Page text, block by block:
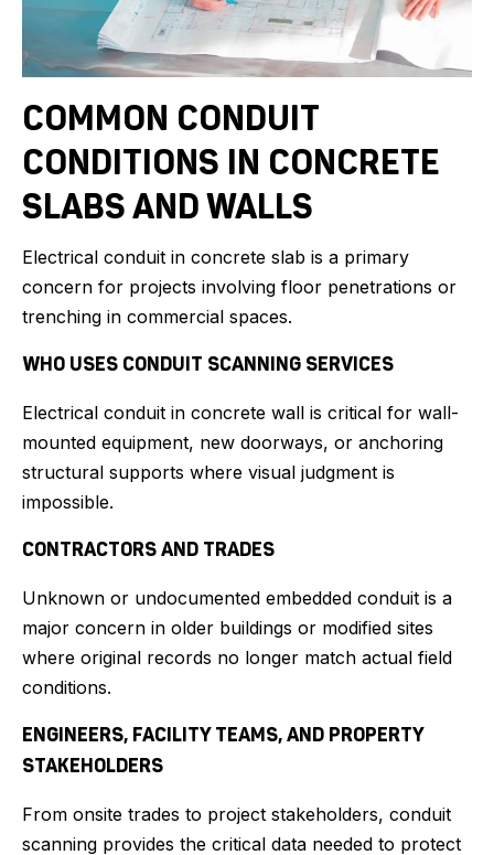
COMMON CONDUIT
CONDITIONS IN CONCRETE
SLABS AND WALLS
Electrical conduit in concrete slab is a primary
concern for projects involving floor penetrations or
trenching in commercial spaces.
WHO USES CONDUIT SCANNING SERVICES
Electrical conduit in concrete wall is critical for wall-
mounted equipment, new doorways, or anchoring
structural supports where visual judgment is
impossible.
CONTRACTORS AND TRADES
Unknown or undocumented embedded conduit is a
major concern in older buildings or modified sites
where original records no longer match actual field
conditions.
ENGINEERS, FACILITY TEAMS, AND PROPERTY
STAKEHOLDERS
From onsite trades to project stakeholders, conduit
scanning provides the critical data needed to protect